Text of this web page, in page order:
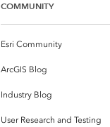
COMMUNITY
Esri Community
ArcGIS Blog
Industry Blog
User Research and Testing